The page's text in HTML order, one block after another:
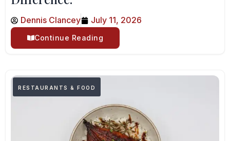
Dennis Clancey July 11, 2026
Continue Reading
RESTAURANTS & FOOD